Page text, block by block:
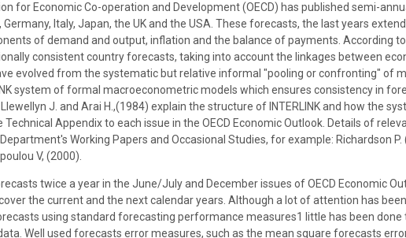
for Economic Co-operation and Development (OECD) has published semi-
Germany, Italy, Japan, the UK and the USA. These forecasts, the last years
of demand and output, inflation and the balance of payments. According
consistent country forecasts, taking into account the linkages between
evolved from the systematic but relative informal "pooling or confronting" of
system of formal macroeconometric models which ensures consistency in
J. and Arai H.,(1984) explain the structure of INTERLINK and how the
Appendix to each issue in the OECD Economic Outlook. Details of
Working Papers and Occasional Studies, for example: Richardson
V, (2000).
twice a year in the June/July and December issues of OECD Economic
the current and the next calendar years. Although a lot of attention has
using standard forecasting performance measures1 little has been
Well used forecasts error measures, such as the mean square forecasts